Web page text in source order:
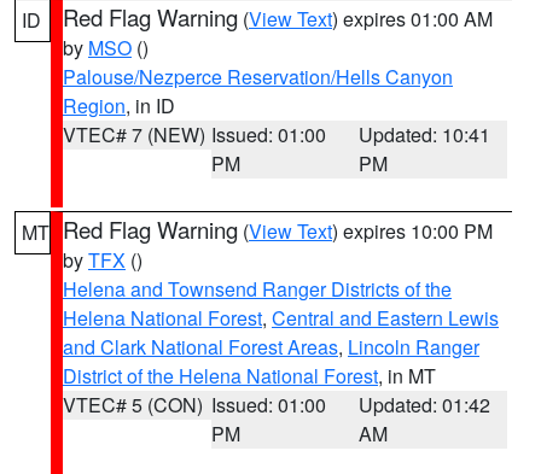
ID Red Flag Warning (View Text) expires 01:00 AM
by MSO ()
Palouse/Nezperce Reservation/Hells Canyon
Region, in ID
VTEC# 7 (NEW) Issued: 01:00
PM
Updated: 10:41
PM
MT Red Flag Warning (View Text) expires 10:00 PM
byTFX ()
Helena and Townsend Ranger Districts of the
Helena National Forest, Central and Eastern Lewis
and Clark National Forest Areas, Lincoln Ranger
District of the Helena National Forest, in MT
VTEC# 5 (CON) Issued: 01:00
PM
Updated: 01:42
AM